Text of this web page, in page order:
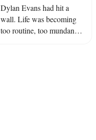
Dylan Evans had hit a
wall. Life was becoming
too routine, too mundane.